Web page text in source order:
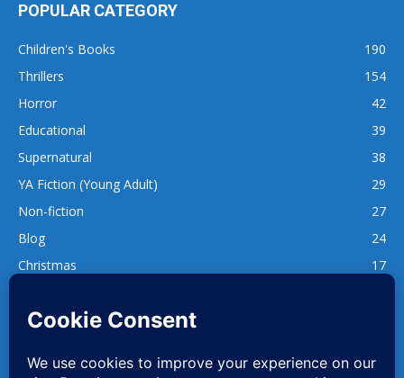
POPULAR CATEGORY
Children's Books
190
Thrillers
154
Horror
42
Educational
39
Supernatural
38
YA Fiction (Young Adult)
29
Non-fiction
27
Blog
24
Christmas
17
137